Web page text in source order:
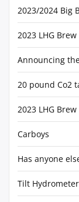
2023/2024 Big
2023 LHG
Announcing
20 pound Co2
2023 LHG
Carboys
Has anyone
Tilt